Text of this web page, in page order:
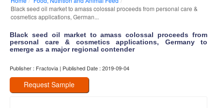
Privacy
Policy
Policy
Our
Contact
Black seed oil market to amass colossal proceeds from personal care &
cosmetics applications, German...
Black seed oil market to amass colossal proceeds from
personal care & cosmetics applications, Germany to
emerge as a major regional contender
Publisher : Fractovia | Published Date : 2019-09-04
Request Sample